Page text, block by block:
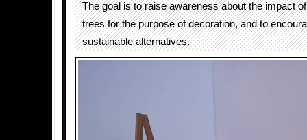
The goal is to raise awareness about the impact
trees for the purpose of decoration, and to
sustainable alternatives.